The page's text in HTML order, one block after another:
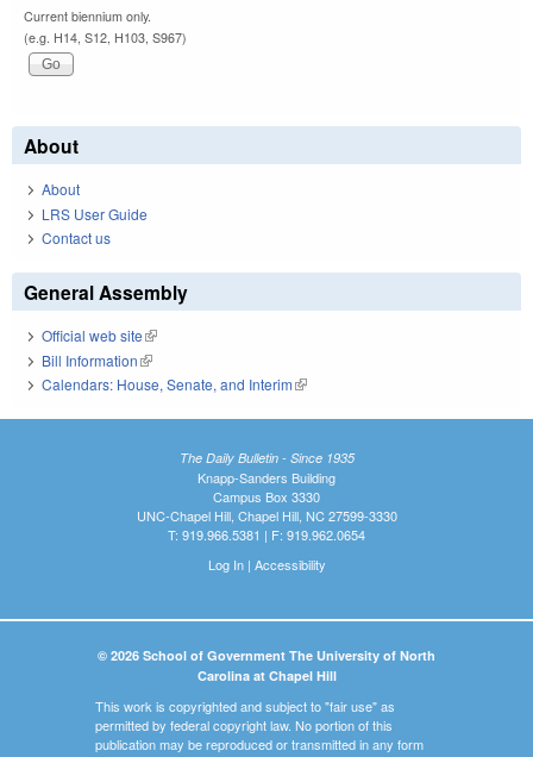
Current biennium only.
(e.g. H14, S12, H103, S967)
About
About
LRS User Guide
Contact us
General Assembly
Official web site(link is external)
Bill Information(link is external)
Calendars: House, Senate, and Interim(link is external)
The Daily Bulletin - Since 1935
Knapp-Sanders Building
Campus Box 3330
UNC-Chapel Hill, Chapel Hill, NC 27599-3330
T: 919.966.5381 | F: 919.962.0654
Log In| Accessibility
© 2026 School of Government The University of North
Carolina at Chapel Hill
This work is copyrighted and subject to "fair use" as
permitted by federal copyright law. No portion of this
publication may be reproduced or transmitted in any form